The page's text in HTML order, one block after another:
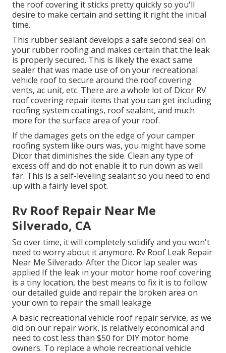
the roof covering it sticks pretty quickly so you'll
desire to make certain and setting it right the initial
time.
This rubber sealant develops a safe second seal on
your rubber roofing and makes certain that the leak
is properly secured. This is likely the exact same
sealer that was made use of on your recreational
vehicle roof to secure around the roof covering
vents, ac unit, etc. There are a whole lot of Dicor RV
roof covering repair items that you can get including
roofing system coatings, roof sealant, and much
more for the surface area of your roof.
If the damages gets on the edge of your camper
roofing system like ours was, you might have some
Dicor that diminishes the side. Clean any type of
excess off and do not enable it to run down as well
far. This is a self-leveling sealant so you need to end
up with a fairly level spot.
Rv Roof Repair Near Me
Silverado, CA
So over time, it will completely solidify and you won't
need to worry about it anymore. Rv Roof Leak Repair
Near Me Silverado. After the Dicor lap sealer was
applied If the leak in your motor home roof covering
is a tiny location, the best means to fix it is to follow
our detailed guide and repair the broken area on
your own to repair the small leakage
A basic recreational vehicle roof repair service, as we
did on our repair work, is relatively economical and
need to cost less than $50 for DIY motor home
owners. To replace a whole recreational vehicle